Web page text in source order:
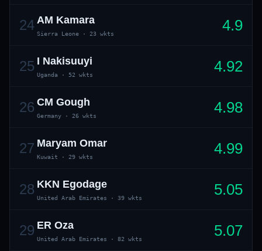
24 AM Kamara
Sierra Leone · 23 wkts 4.9
25 I Nakisuuyi
Uganda · 52 wkts 4.92
26 CM Gough
Germany · 26 wkts 4.98
27 Maryam Omar
Kuwait · 29 wkts 4.99
28 KKN Egodage
United Arab Emirates · 39 wkts 5.05
29 ER Oza
United Arab Emirates · 82 wkts 5.07